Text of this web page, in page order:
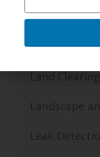
Gas Line
Grading
Land Clearing
Landscape
Leak